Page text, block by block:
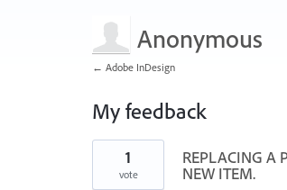
Anonymous
← Adobe InDesign
My feedback
1
found
REPLACING A
NEW ITEM.
1
vote